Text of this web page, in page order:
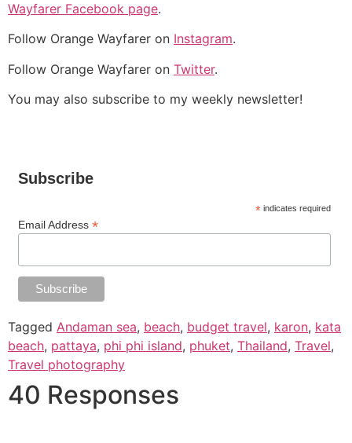
Wayfarer Facebook page.
Follow Orange Wayfarer on Instagram.
Follow Orange Wayfarer on Twitter.
You may also subscribe to my weekly newsletter!
Subscribe
* indicates required
Email Address *
Tagged Andaman sea, beach, budget travel, karon, kata
beach, pattaya, phi phi island, phuket, Thailand, Travel,
Travel photography
40 Responses